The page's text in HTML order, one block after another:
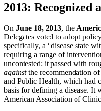
2013: Recognized
On June 18, 2013, the
Delegates voted to adopt
specifically, a “disease state
requiring a range of
uncontested: it passed with
againstthe recommendation
and Public Health, which had
basis for defining a disease. It
American Association of